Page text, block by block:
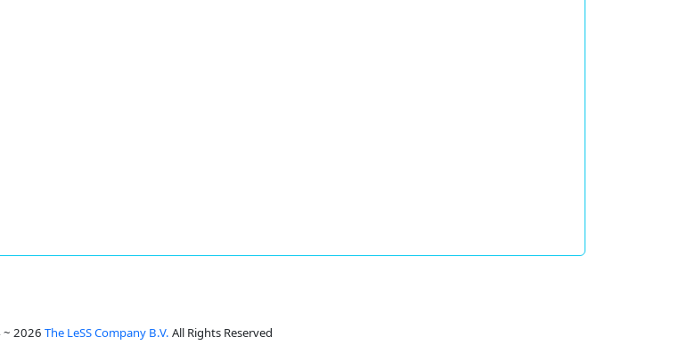
2026 The LeSS Company B.V. All Rights Reserved